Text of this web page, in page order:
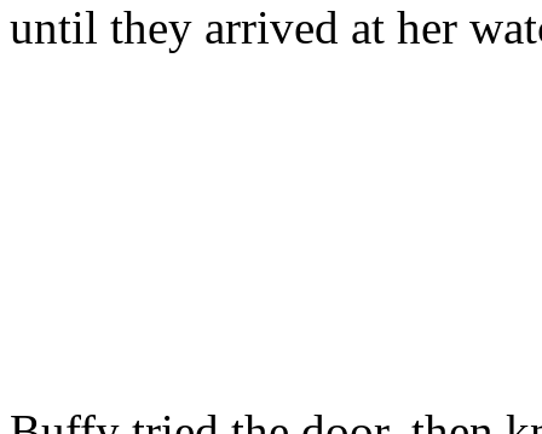
until they arrived at her